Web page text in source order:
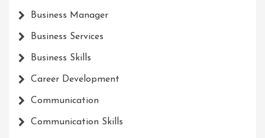
Business Manager
Business Services
Business Skills
Career Development
Communication
Communication Skills